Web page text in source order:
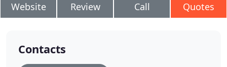
Website Review Call Quotes
Contacts